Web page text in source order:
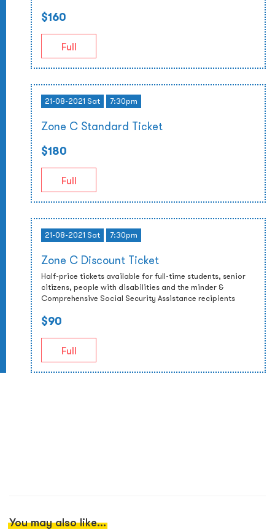
$160
Full
21-08-2021 Sat 7:30pm
Zone C Standard Ticket
$180
Full
21-08-2021 Sat 7:30pm
Zone C Discount Ticket
Half-price tickets available for full-time students, senior
citizens, people with disabilities and the minder &
Comprehensive Social Security Assistance recipients
$90
Full
You may also like...